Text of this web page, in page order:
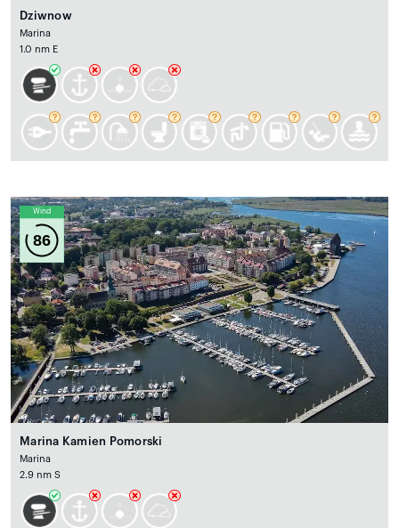
Dziwnow
Marina
1.0 nm E
Wind
86
Marina Kamien Pomorski
Marina
2.9 nm S